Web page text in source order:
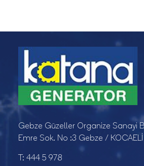
Gebze Güzeller Organize Sanayi
Emre Sok. No :3 Gebze / KOCAELİ
T: 444 5 978